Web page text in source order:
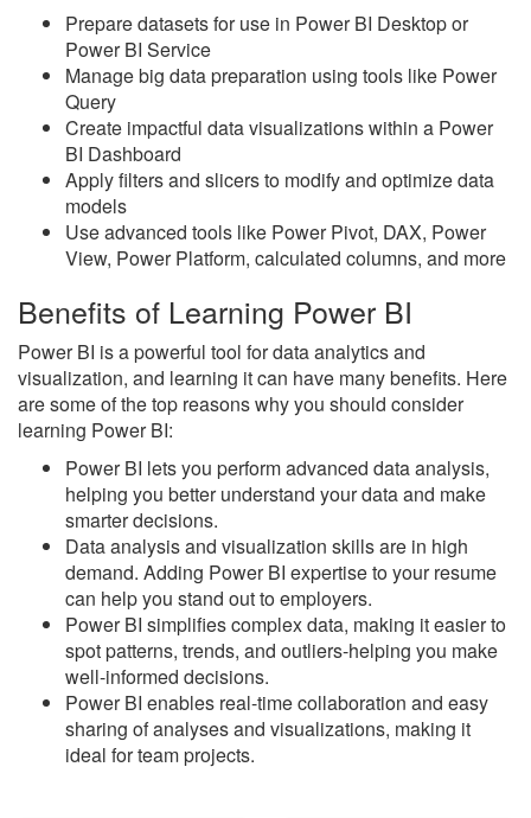
Prepare datasets for use in Power BI Desktop or
Power BI Service
Manage big data preparation using tools like Power
Query
Create impactful data visualizations within a Power
BI Dashboard
Apply filters and slicers to modify and optimize data
models
Use advanced tools like Power Pivot, DAX, Power
View, Power Platform, calculated columns, and more
Benefits of Learning Power BI
Power BI is a powerful tool for data analytics and
visualization, and learning it can have many benefits. Here
are some of the top reasons why you should consider
learning Power BI:
Power BI lets you perform advanced data analysis,
helping you better understand your data and make
smarter decisions.
Data analysis and visualization skills are in high
demand. Adding Power BI expertise to your resume
can help you stand out to employers.
Power BI simplifies complex data, making it easier to
spot patterns, trends, and outliers-helping you make
well-informed decisions.
Power BI enables real-time collaboration and easy
sharing of analyses and visualizations, making it
ideal for team projects.